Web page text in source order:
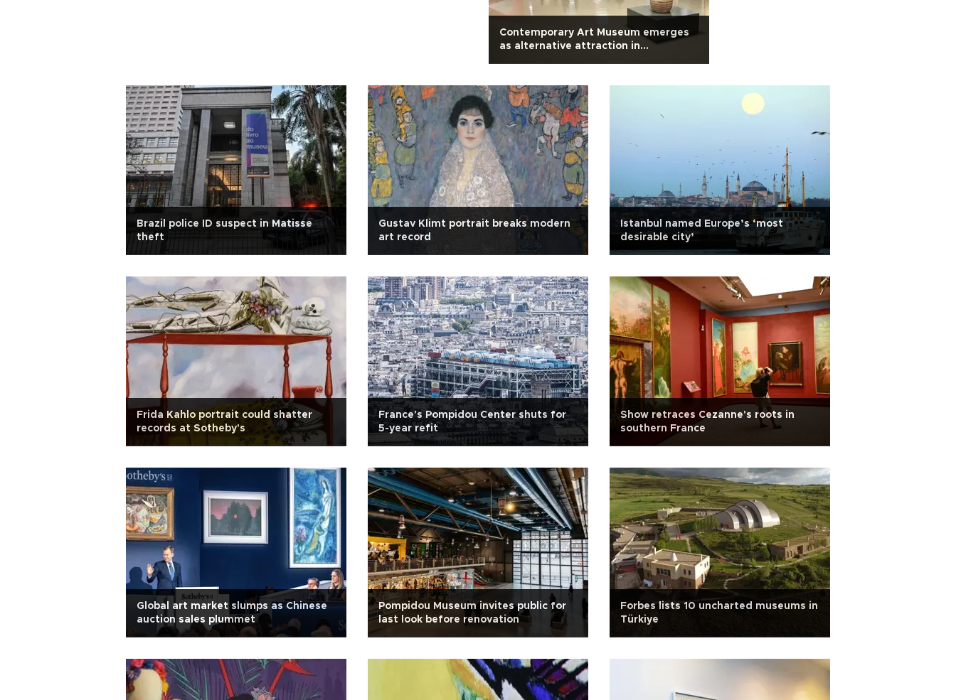
Contemporary Art Museum emerges
as alternative attraction in
Brazil police ID suspect in Matisse
theft
Gustav Klimt portrait breaks modern
art record
Istanbul named Europe’s ‘most
desirable city’
Frida Kahlo portrait could shatter
records at Sotheby's
France's Pompidou Center shuts for
5-year refit
Show retraces Cezanne's roots in
southern France
Global art market slumps as Chinese
auction sales plummet
Pompidou Museum invites public for
last look before renovation
Forbes lists 10 uncharted museums in
Türkiye